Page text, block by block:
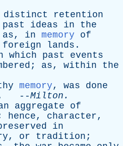
distinct
retention
past ideas in
the
as, in memory
of
foreign lands .
which past
events
; as, within
the
memory, was
done
--Milton .
aggregate
of
hence, character,
in
, or tradition ;